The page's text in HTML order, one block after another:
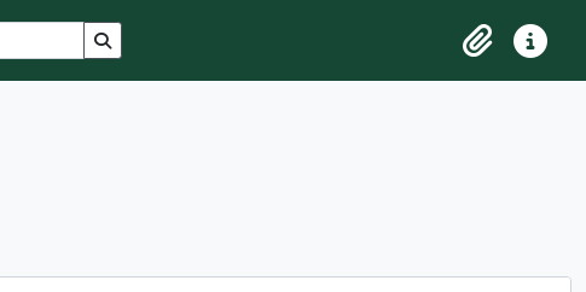
Search in browse page
ClipboardQuick